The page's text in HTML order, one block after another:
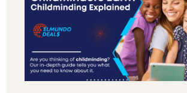
FAST
DAY
2023
–
37